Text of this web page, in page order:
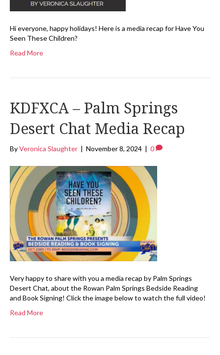
Hi everyone, happy holidays! Here is a media recap for Have You
Seen These Children?
Read More
KDFXCA – Palm Springs
Desert Chat Media Recap
ByVeronica Slaughter | November 8, 2024 | 0
Very happy to share with you a media recap by Palm Springs
Desert Chat, about the Rowan Palm Springs Bedside Reading
and Book Signing! Click the image below to watch the full video!
Read More